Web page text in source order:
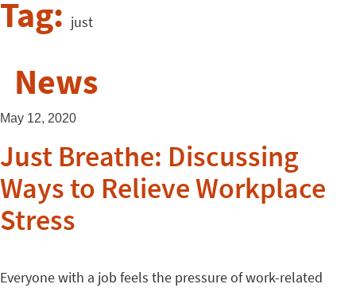
Tag: just
News
May 12, 2020
Just Breathe: Discussing
Ways to Relieve Workplace
Stress
Everyone with a job feels the pressure of work-related